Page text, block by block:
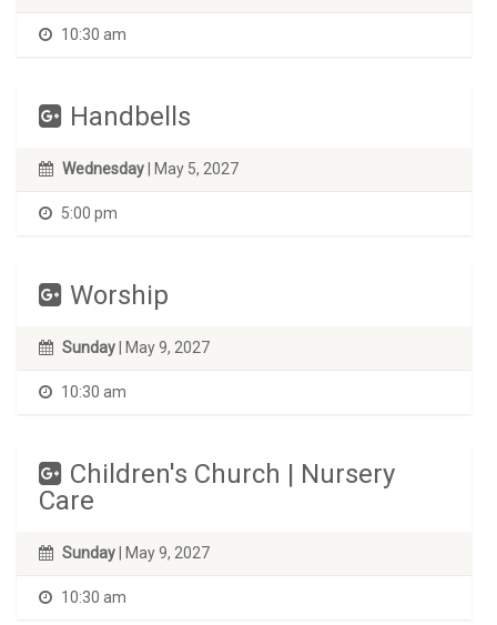
10:30 am
Handbells
Wednesday | May 5, 2027
5:00 pm
Worship
Sunday | May 9, 2027
10:30 am
Children's Church | Nursery
Care
Sunday| May 9, 2027
10:30 am